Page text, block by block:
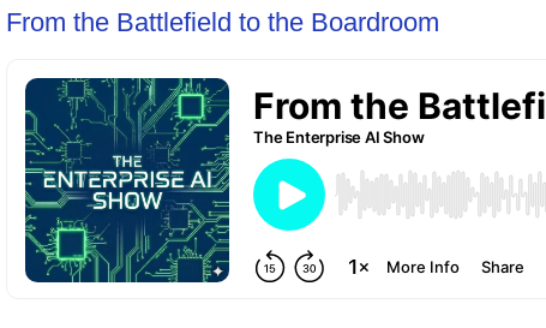
From the Battlefield to the Boardroom